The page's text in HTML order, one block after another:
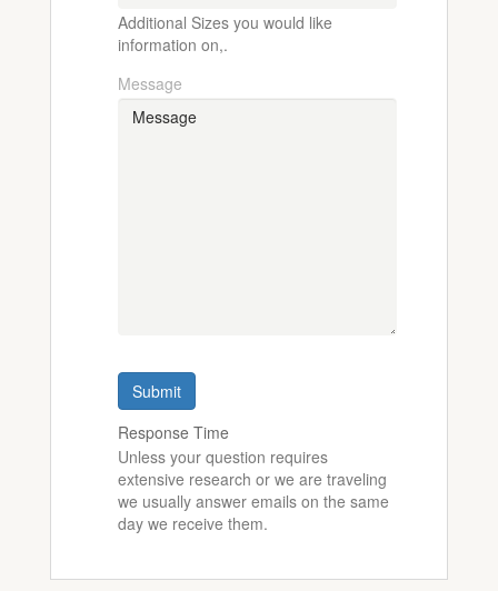
Additional Sizes you would like
information on,.
Message
Submit
Response Time
Unless your question requires
extensive research or we are traveling
we usually answer emails on the same
day we receive them.